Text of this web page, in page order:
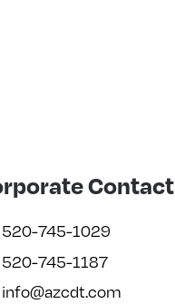
Contact
520-745-1029
520-745-1187
info@azcdt.com